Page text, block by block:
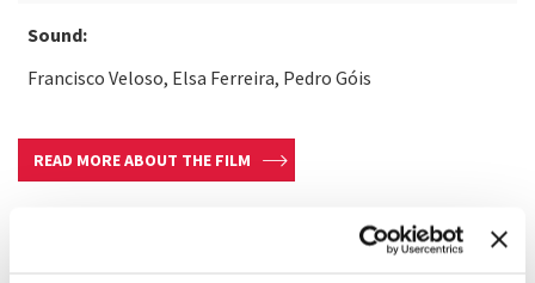
Sound:
Francisco Veloso, Elsa Ferreira, Pedro Góis
READ MORE ABOUT THE FILM